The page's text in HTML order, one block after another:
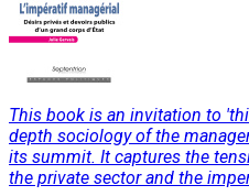
This book is an invitation to
depth sociology of the
its summit. It captures the
the private sector and the